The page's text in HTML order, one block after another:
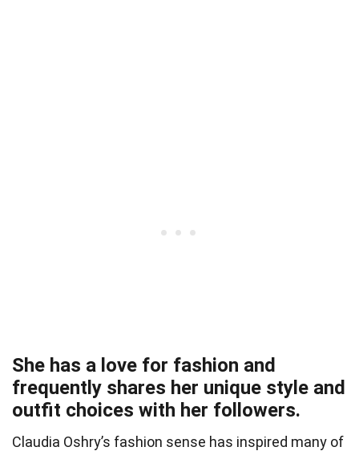
She has a love for fashion and
frequently shares her unique style and
outfit choices with her followers.
Claudia Oshry’s fashion sense has inspired many of